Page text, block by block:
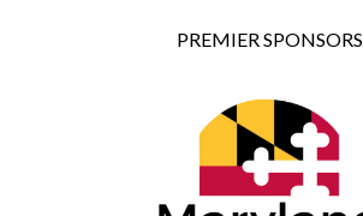
PREMIER SPONSORS